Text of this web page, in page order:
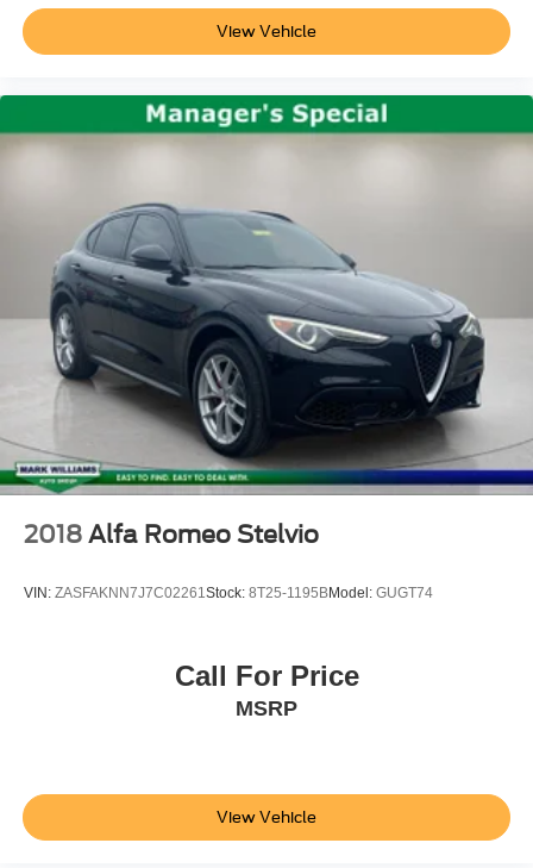
View Vehicle
2018 Alfa Romeo Stelvio
VIN: ZASFAKNN7J7C02261Stock: 8T25-1195BModel: GUGT74
Call For Price
MSRP
View Vehicle